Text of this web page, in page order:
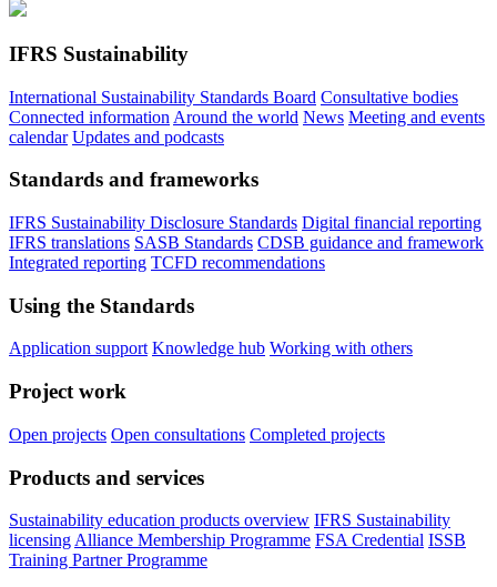
IFRS Sustainability
International Sustainability Standards Board Consultative bodies
Connected information Around the world News Meeting and events
calendar Updates and podcasts
Standards and frameworks
IFRS Sustainability Disclosure Standards Digital financial reporting
IFRS translations SASB Standards CDSB guidance and framework
Integrated reporting TCFD recommendations
Using the Standards
Application support Knowledge hub Working with others
Project work
Open projects Open consultations Completed projects
Products and services
Sustainability education products overview IFRS Sustainability
licensing Alliance Membership Programme FSA Credential ISSB
Training Partner Programme